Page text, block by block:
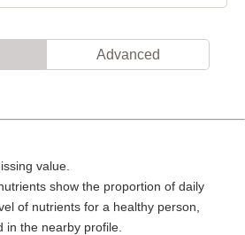
Advanced
value.
show the proportion of daily
of nutrients for a healthy person,
in the nearby profile.